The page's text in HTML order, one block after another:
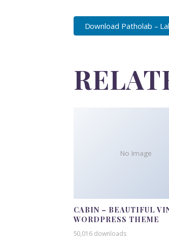
Download Patholab –
No Image
CABIN – BEAUTIFUL
WORDPRESS THEME
50,016 downloads